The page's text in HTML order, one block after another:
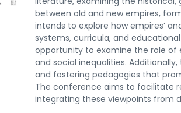
between old and new empires,
intends to explore how empires’
systems, curricula, and
opportunity to examine the role of
and social inequalities.
and fostering pedagogies that
The conference aims to facilitate
integrating these viewpoints from